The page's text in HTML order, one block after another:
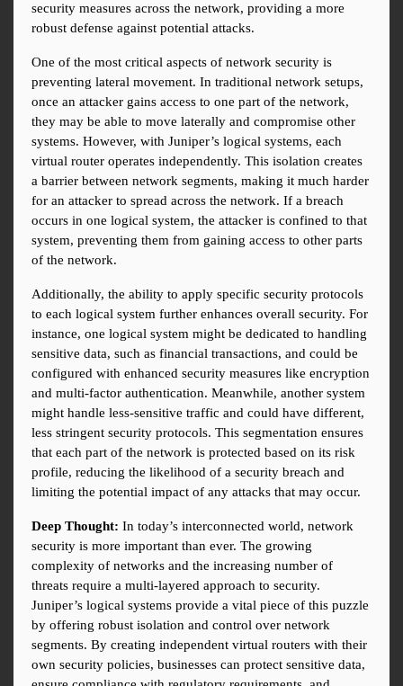
security measures across the network, providing a more
robust defense against potential attacks.
One of the most critical aspects of network security is
preventing lateral movement. In traditional network setups,
once an attacker gains access to one part of the network,
they may be able to move laterally and compromise other
systems. However, with Juniper’s logical systems, each
virtual router operates independently. This isolation creates
a barrier between network segments, making it much harder
for an attacker to spread across the network. If a breach
occurs in one logical system, the attacker is confined to that
system, preventing them from gaining access to other parts
of the network.
Additionally, the ability to apply specific security protocols
to each logical system further enhances overall security. For
instance, one logical system might be dedicated to handling
sensitive data, such as financial transactions, and could be
configured with enhanced security measures like encryption
and multi-factor authentication. Meanwhile, another system
might handle less-sensitive traffic and could have different,
less stringent security protocols. This segmentation ensures
that each part of the network is protected based on its risk
profile, reducing the likelihood of a security breach and
limiting the potential impact of any attacks that may occur.
Deep Thought: In today’s interconnected world, network
security is more important than ever. The growing
complexity of networks and the increasing number of
threats require a multi-layered approach to security.
Juniper’s logical systems provide a vital piece of this puzzle
by offering robust isolation and control over network
segments. By creating independent virtual routers with their
own security policies, businesses can protect sensitive data,